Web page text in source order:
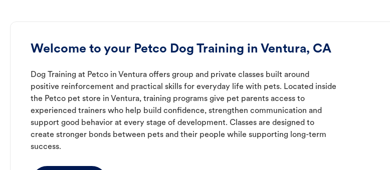
Welcome to your Petco Dog Training in Ventura, CA
Dog Training at Petco in Ventura offers group and private classes built around
positive reinforcement and practical skills for everyday life with pets. Located inside
the Petco pet store in Ventura, training programs give pet parents access to
experienced trainers who help build confidence, strengthen communication and
support good behavior at every stage of development. Classes are designed to
create stronger bonds between pets and their people while supporting long-term
success.